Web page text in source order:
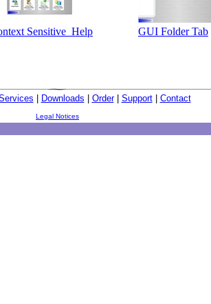
Sensitive Help GUI Folder Tab
Downloads Order| Support| Contact
Legal Notices